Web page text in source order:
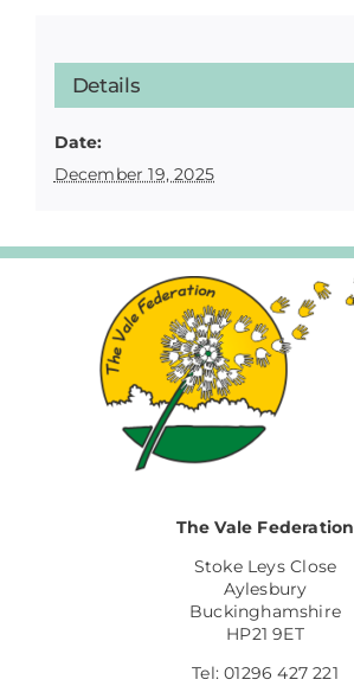
Details
Date:
December 19, 2025
The Vale Federation
Stoke Leys Close
Aylesbury
Buckinghamshire
HP21 9ET
Tel: 01296 427 221